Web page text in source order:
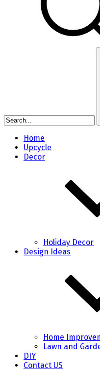
Home
Upcycle
Decor
Holiday Decor
Design Ideas
Home
Lawn and
DIY
Contact US